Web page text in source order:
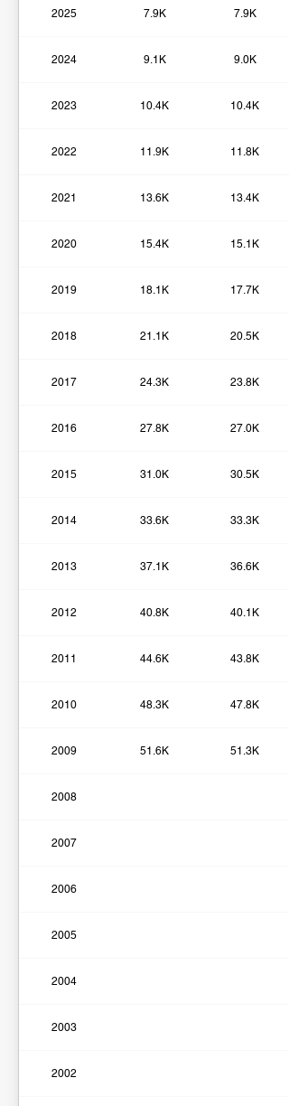
2025 7.9K 7.9K
2024 9.1K 9.0K
2023 10.4K 10.4K
2022 11.9K 11.8K
2021 13.6K 13.4K
2020 15.4K 15.1K
2019 18.1K 17.7K
2018 21.1K 20.5K
2017 24.3K 23.8K
2016 27.8K 27.0K
2015 31.0K 30.5K
2014 33.6K 33.3K
2013 37.1K 36.6K
2012 40.8K 40.1K
2011 44.6K 43.8K
2010 48.3K 47.8K
2009 51.6K 51.3K
2008
2007
2006
2005
2004
2003
2002